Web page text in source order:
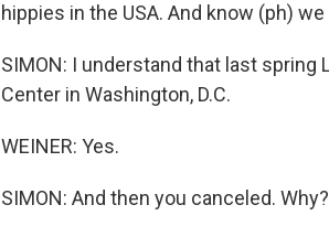
hippies in the USA. And know (ph)
SIMON: I understand that last
Center in Washington, D.C.
WEINER: Yes.
SIMON: And then you canceled. Why?